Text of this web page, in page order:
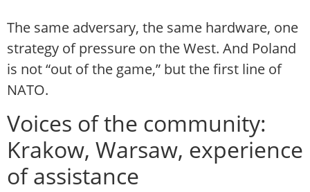
The same adversary, the same hardware, one
strategy of pressure on the West. And Poland
is not “out of the game,” but the first line of
NATO.
Voices of the community:
Krakow, Warsaw, experience
of assistance